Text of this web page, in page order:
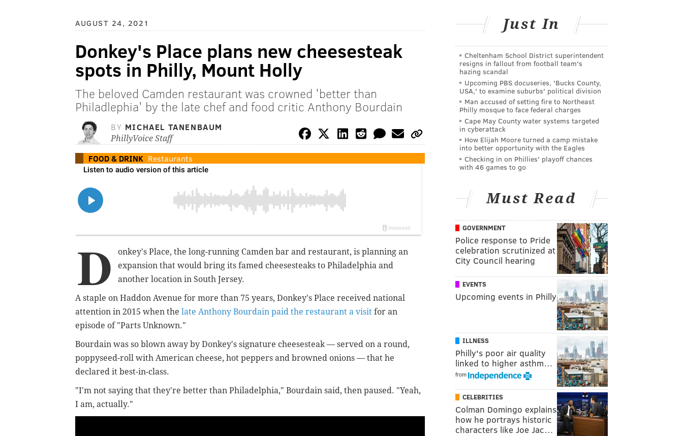
AUGUST 24, 2021
Donkey's Place plans new cheesesteak
spots in Philly, Mount Holly
The beloved Camden restaurant was crowned 'better than
Philadlephia' by the late chef and food critic Anthony Bourdain
BY MICHAEL TANENBAUM
PhillyVoice Staff
FOOD & DRINK Restaurants
D
onkey's Place, the long-running Camden bar and restaurant, is planning an
expansion that would bring its famed cheesesteaks to Philadelphia and
another location in South Jersey.
A staple on Haddon Avenue for more than 75 years, Donkey's Place received national
attention in 2015 when the late Anthony Bourdain paid the restaurant a visit for an
episode of "Parts Unknown."
Bourdain was so blown away by Donkey's signature cheesesteak — served on a round,
poppyseed-roll with American cheese, hot peppers and browned onions — that he
declared it best-in-class.
"I'm not saying that they're better than Philadelphia," Bourdain said, then paused. "Yeah,
I am, actually."
Just In
Cheltenham School District superintendent
resigns in fallout from football team's
hazing scandal
Upcoming PBS docuseries, 'Bucks County,
USA,' to examine suburbs' political division
Man accused of setting fire to Northeast
Philly mosque to face federal charges
Cape May County water systems targeted
in cyberattack
How Elijah Moore turned a camp mistake
into better opportunity with the Eagles
Checking in on Phillies' playoff chances
with 46 games to go
Must Read
GOVERNMENT
Police response to Pride
celebration scrutinized at
City Council hearing
EVENTS
Upcoming events in Philly
ILLNESS
Philly's poor air quality
linked to higher asthm…
from
CELEBRITIES
Colman Domingo explains
how he portrays historic
characters like Joe Jac…